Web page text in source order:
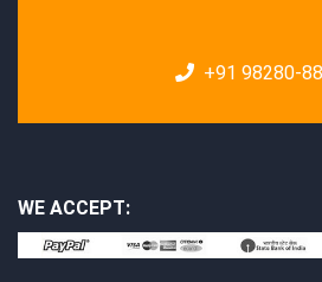
+91 98280-
WE ACCEPT: